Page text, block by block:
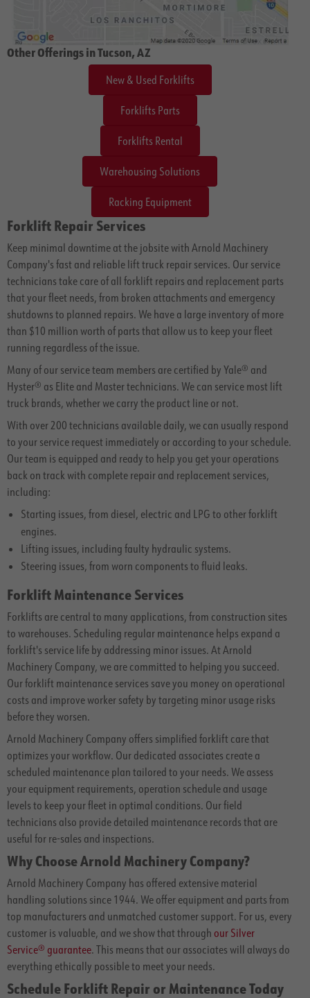
Other Offerings in Tucson, AZ
New & Used Forklifts
Forklifts Parts
Forklifts Rental
Warehousing Solutions
Racking Equipment
Forklift Repair Services
Keep minimal downtime at the jobsite with Arnold Machinery
Company's fast and reliable lift truck repair services. Our service
technicians take care of all forklift repairs and replacement parts
that your fleet needs, from broken attachments and emergency
shutdowns to planned repairs. We have a large inventory of more
than $10 million worth of parts that allow us to keep your fleet
running regardless of the issue.
Many of our service team members are certified by Yale® and
Hyster® as Elite and Master technicians. We can service most lift
truck brands, whether we carry the product line or not.
With over 200 technicians available daily, we can usually respond
to your service request immediately or according to your schedule.
Our team is equipped and ready to help you get your operations
back on track with complete repair and replacement services,
including:
Starting issues, from diesel, electric and LPG to other forklift
engines.
Lifting issues, including faulty hydraulic systems.
Steering issues, from worn components to fluid leaks.
Forklift Maintenance Services
Forklifts are central to many applications, from construction sites
to warehouses. Scheduling regular maintenance helps expand a
forklift's service life by addressing minor issues. At Arnold
Machinery Company, we are committed to helping you succeed.
Our forklift maintenance services save you money on operational
costs and improve worker safety by targeting minor usage risks
before they worsen.
Arnold Machinery Company offers simplified forklift care that
optimizes your workflow. Our dedicated associates create a
scheduled maintenance plan tailored to your needs. We assess
your equipment requirements, operation schedule and usage
levels to keep your fleet in optimal conditions. Our field
technicians also provide detailed maintenance records that are
useful for re-sales and inspections.
Why Choose Arnold Machinery Company?
Arnold Machinery Company has offered extensive material
handling solutions since 1944. We offer equipment and parts from
top manufacturers and unmatched customer support. For us, every
customer is valuable, and we show that through our Silver
Service® guarantee. This means that our associates will always do
everything ethically possible to meet your needs.
Schedule Forklift Repair or Maintenance Today